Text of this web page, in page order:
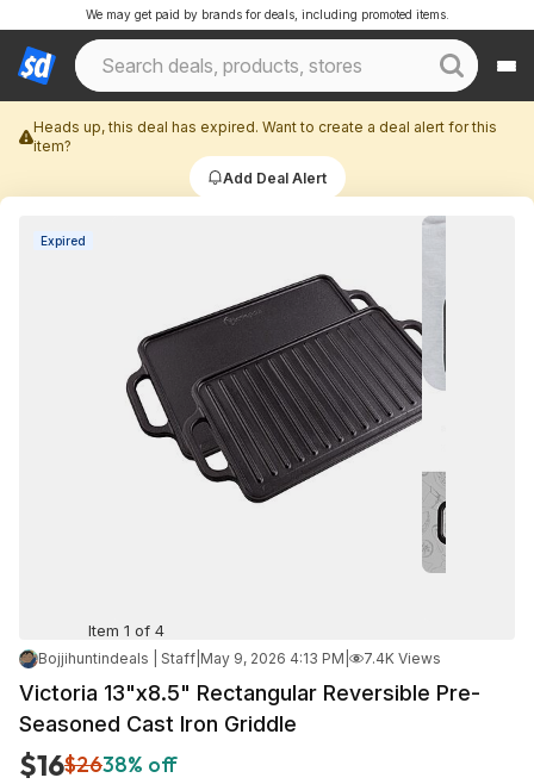
We may get paid by brands for deals, including promoted items.
Heads up, this deal has expired. Want to create a deal alert for this
item?
Add Deal Alert
Expired
Item 1 of 4
Bojjihuntindeals | Staff May 9, 2026 4:13 PM 7.4K Views
Victoria 13"x8.5" Rectangular Reversible Pre-
Seasoned Cast Iron Griddle
$16$2638% off